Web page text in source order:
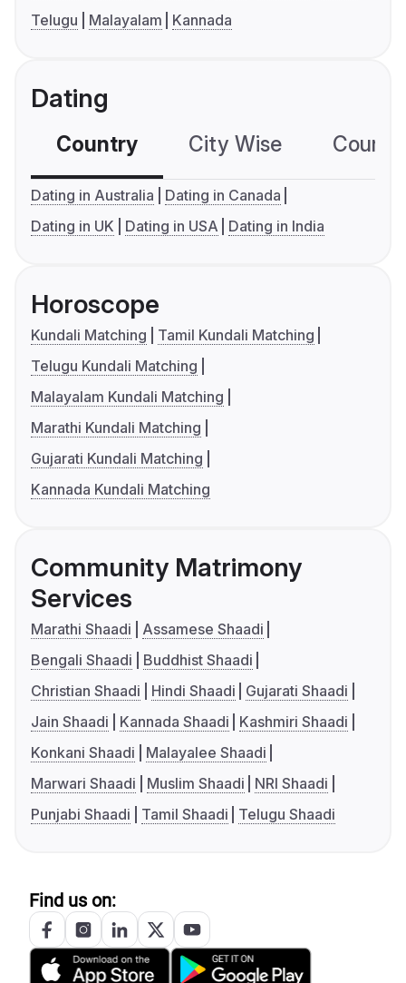
Telugu
Malayalam Kannada
Dating
Country City Wise
Dating in Australia
Dating in Canada
Dating in UK
Dating in USA Dating in India
Horoscope
Kundali Matching
Tamil Kundali Matching
Telugu Kundali Matching
Malayalam Kundali Matching
Marathi Kundali Matching
Gujarati Kundali Matching
Kannada Kundali Matching
Community Matrimony
Services
Marathi Shaadi
Assamese Shaadi
Bengali Shaadi
Buddhist Shaadi
Christian Shaadi
Hindi Shaadi
Gujarati Shaadi
Jain Shaadi
Kannada Shaadi
Kashmiri Shaadi
Konkani Shaadi
Malayalee Shaadi
Marwari Shaadi
Muslim Shaadi
NRI Shaadi
Punjabi Shaadi
Tamil Shaadi Telugu Shaadi
Find us on: